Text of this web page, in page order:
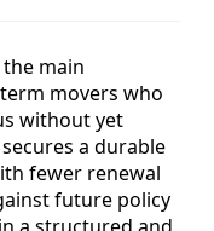
main
movers who
without yet
a durable
fewer renewal
future policy